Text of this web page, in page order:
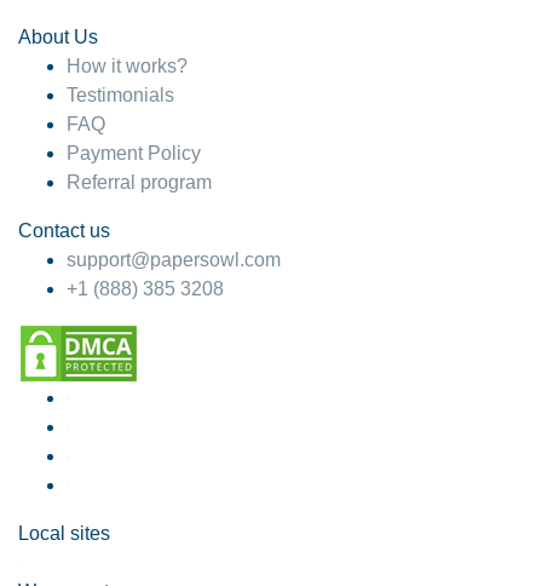
About Us
How it works?
Testimonials
FAQ
Payment Policy
Referral program
Contact us
support@papersowl.com
+1 (888) 385 3208
Local sites